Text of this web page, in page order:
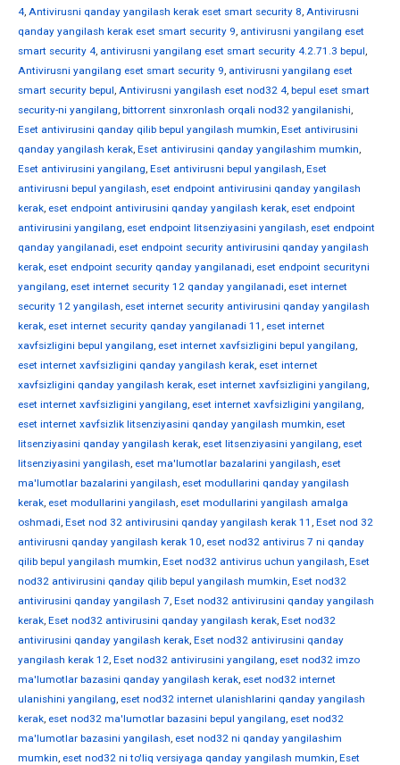
4, Antivirusni qanday yangilash kerak eset smart security 8, Antivirusni
qanday yangilash kerak eset smart security 9, antivirusni yangilang eset
smart security 4, antivirusni yangilang eset smart security 4.2.71.3 bepul,
Antivirusni yangilang eset smart security 9, antivirusni yangilang eset
smart security bepul, Antivirusni yangilash eset nod32 4, bepul eset smart
security-ni yangilang, bittorrent sinxronlash orqali nod32 yangilanishi,
Eset antivirusini qanday qilib bepul yangilash mumkin, Eset antivirusini
qanday yangilash kerak, Eset antivirusini qanday yangilashim mumkin,
Eset antivirusini yangilang, Eset antivirusni bepul yangilash, Eset
antivirusni bepul yangilash, eset endpoint antivirusini qanday yangilash
kerak, eset endpoint antivirusini qanday yangilash kerak, eset endpoint
antivirusini yangilang, eset endpoint litsenziyasini yangilash, eset endpoint
qanday yangilanadi, eset endpoint security antivirusini qanday yangilash
kerak, eset endpoint security qanday yangilanadi, eset endpoint securityni
yangilang, eset internet security 12 qanday yangilanadi, eset internet
security 12 yangilash, eset internet security antivirusini qanday yangilash
kerak, eset internet security qanday yangilanadi 11 , eset internet
xavfsizligini bepul yangilang, eset internet xavfsizligini bepul yangilang,
eset internet xavfsizligini qanday yangilash kerak, eset internet
xavfsizligini qanday yangilash kerak, eset internet xavfsizligini yangilang,
eset internet xavfsizligini yangilang, eset internet xavfsizligini yangilang,
eset internet xavfsizlik litsenziyasini qanday yangilash mumkin, eset
litsenziyasini qanday yangilash kerak, eset litsenziyasini yangilang, eset
litsenziyasini yangilash, eset ma'lumotlar bazalarini yangilash, eset
ma'lumotlar bazalarini yangilash, eset modullarini qanday yangilash
kerak, eset modullarini yangilash, eset modullarini yangilash amalga
oshmadi, Eset nod 32 antivirusini qanday yangilash kerak 11 , Eset nod 32
antivirusni qanday yangilash kerak 10, eset nod32 antivirus 7 ni qanday
qilib bepul yangilash mumkin, Eset nod32 antivirus uchun yangilash, Eset
nod32 antivirusini qanday qilib bepul yangilash mumkin, Eset nod32
antivirusini qanday yangilash 7, Eset nod32 antivirusini qanday yangilash
kerak, Eset nod32 antivirusini qanday yangilash kerak, Eset nod32
antivirusini qanday yangilash kerak, Eset nod32 antivirusini qanday
yangilash kerak 12, Eset nod32 antivirusini yangilang, eset nod32 imzo
ma'lumotlar bazasini qanday yangilash kerak, eset nod32 internet
ulanishini yangilang, eset nod32 internet ulanishlarini qanday yangilash
kerak, eset nod32 ma'lumotlar bazasini bepul yangilang, eset nod32
ma'lumotlar bazasini yangilash, eset nod32 ni qanday yangilashim
mumkin, eset nod32 ni to'liq versiyaga qanday yangilash mumkin, Eset